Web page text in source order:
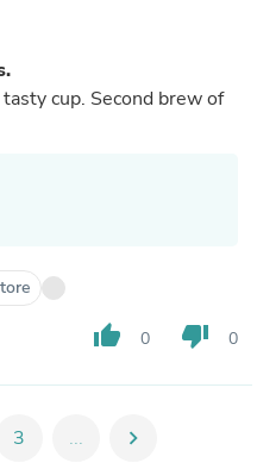
cup. Second brew of
thumb_up 0 thumb_down 0
3 ... chevron_right